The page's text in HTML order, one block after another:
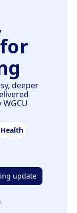
deeper
Health
update